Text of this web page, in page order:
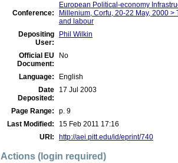
Conference:
European Political-economy
Millenium, Corfu, 20-22 May, 2000
and labour
Depositing
User:
Phil Wilkin
Official EU
Document:
No
Language:
English
Date
Deposited:
17 Jul 2003
Page Range:
p. 9
Last Modified:
15 Feb 2011 17:16
URI:
http://aei.pitt.edu/id/eprint/740
Actions (login required)